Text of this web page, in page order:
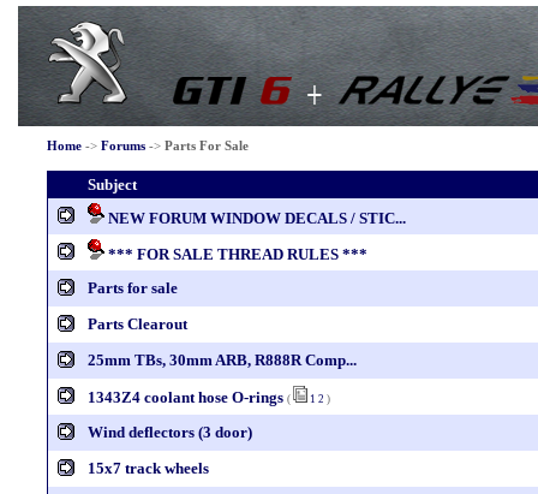
Home-> Forums-> Parts For Sale
Subject
NEW FORUM WINDOW DECALS / STIC...
*** FOR SALE THREAD RULES ***
Parts for sale
Parts Clearout
25mm TBs, 30mm ARB, R888R Comp...
1343Z4 coolant hose O-rings ( 1 2 )
Wind deflectors (3 door)
15x7 track wheels